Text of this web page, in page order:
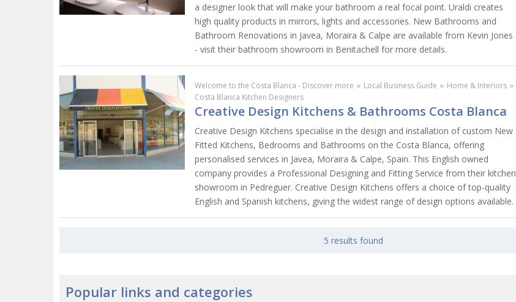
a designer look that will make your bathroom a real focal point. Uraldi creates
high quality products in mirrors, lights and accessories. New Bathrooms and
Bathroom Renovations in Javea, Moraira & Calpe are available from Kevin Jones
- visit their bathroom showroom in Benitachell for more details.
Welcome to the Costa Blanca - Discover more » Local Business Guide » Home & Interiors »
Costa Blanca Kitchen Designers
Creative Design Kitchens & Bathrooms Costa Blanca
Creative Design Kitchens specialise in the design and installation of custom New
Fitted Kitchens, Bedrooms and Bathrooms on the Costa Blanca, offering
personalised services in Javea, Moraira & Calpe, Spain. This English owned
company provides a Professional Designing and Fitting Service from their kitchen
showroom in Pedreguer. Creative Design Kitchens offers a choice of top-quality
English and Spanish kitchens, giving the widest range of design options available.
5 results found
Popular links and categories